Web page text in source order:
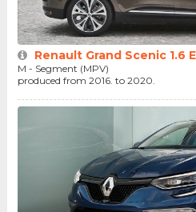
Renault Grand Scenic 1.6
M - Segment (MPV)
produced from 2016. to 2020.